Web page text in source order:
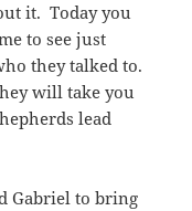
it. Today you
to see just
they talked to.
will take you
lead
Gabriel to bring